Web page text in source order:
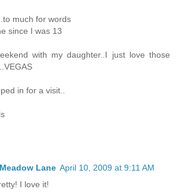
much for words
since I was 13
with my daughter..I just love those
in for a visit..
Lane April 10, 2009 at 9:11 AM
I love it!